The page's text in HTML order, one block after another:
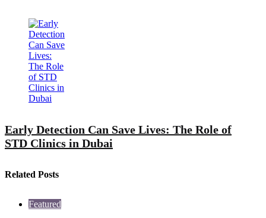
Early Detection Can Save Lives: The Role of
STD Clinics in Dubai
Related Posts
Featured